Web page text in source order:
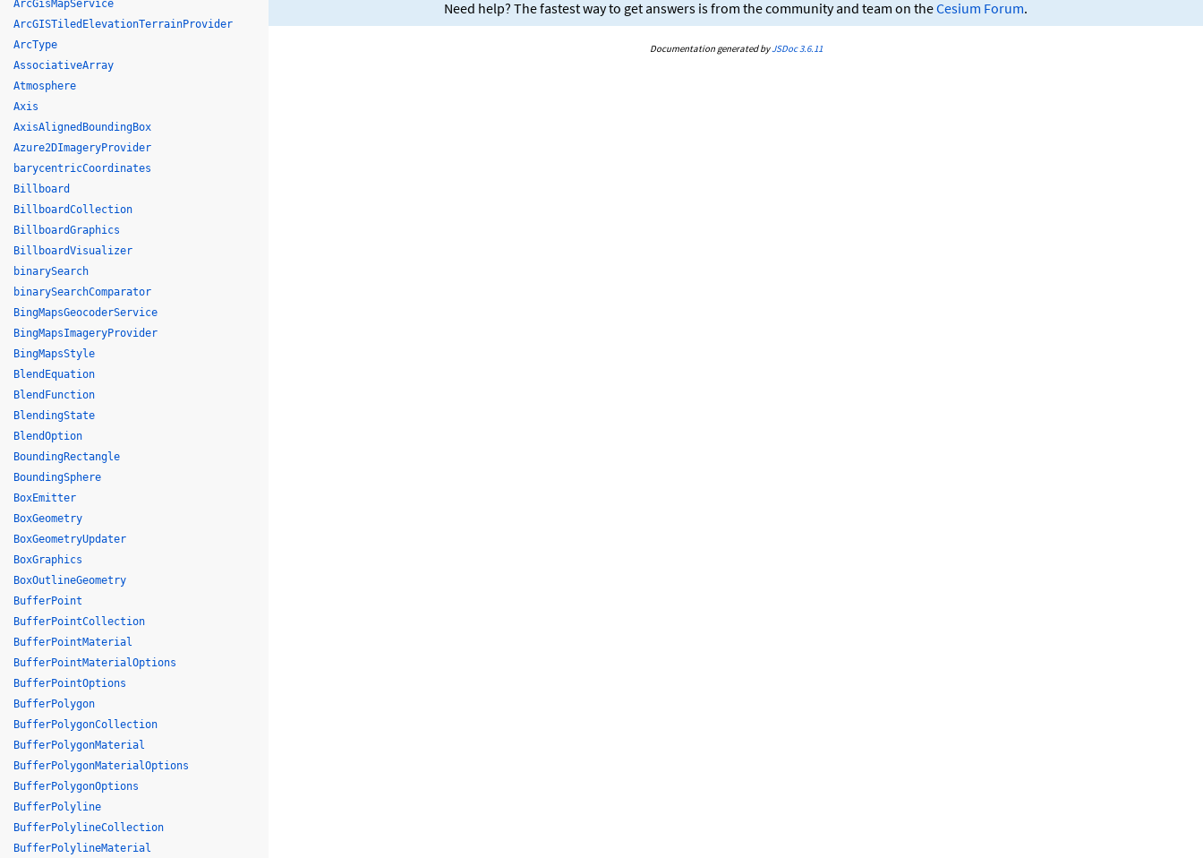
Need help? The fastest way to get answers is from the community and team on theCesium Forum.
Documentation generated byJSDoc 3.6.11
ArcGisMapService
ArcGISTiledElevationTerrainProvider
ArcType
AssociativeArray
Atmosphere
Axis
AxisAlignedBoundingBox
Azure2DImageryProvider
barycentricCoordinates
Billboard
BillboardCollection
BillboardGraphics
BillboardVisualizer
binarySearch
binarySearchComparator
BingMapsGeocoderService
BingMapsImageryProvider
BingMapsStyle
BlendEquation
BlendFunction
BlendingState
BlendOption
BoundingRectangle
BoundingSphere
BoxEmitter
BoxGeometry
BoxGeometryUpdater
BoxGraphics
BoxOutlineGeometry
BufferPoint
BufferPointCollection
BufferPointMaterial
BufferPointMaterialOptions
BufferPointOptions
BufferPolygon
BufferPolygonCollection
BufferPolygonMaterial
BufferPolygonMaterialOptions
BufferPolygonOptions
BufferPolyline
BufferPolylineCollection
BufferPolylineMaterial